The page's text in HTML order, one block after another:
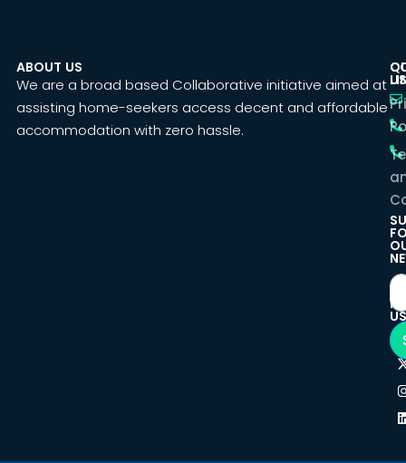
ABOUT US
We are a broad based Collaborative initiative aimed at
assisting home-seekers access decent and affordable
accommodation with zero hassle.